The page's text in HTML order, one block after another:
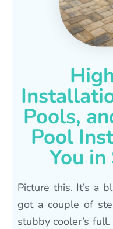
Pools,
Pool
You
Picture this. It’s a
got a couple of
stubby cooler’s